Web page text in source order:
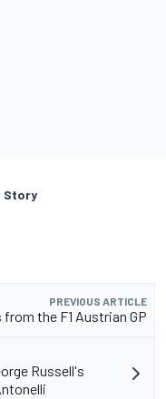
Story
PREVIOUS ARTICLE
the F1 Austrian GP
Russell's